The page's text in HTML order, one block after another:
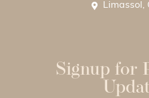
Limassol,
Signup for